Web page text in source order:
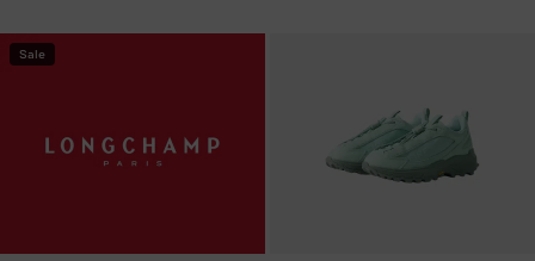
Sale